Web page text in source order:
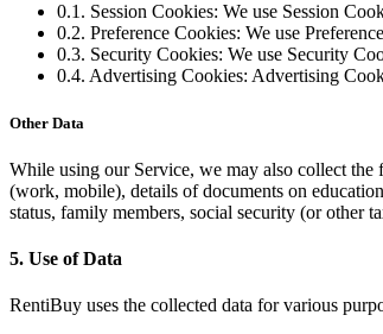
0.1. Session Cookies: We use Session
0.2. Preference Cookies: We use
0.3. Security Cookies: We use Security
0.4. Advertising Cookies: Advertising
Other Data
While using our Service, we may also collect the
(work, mobile), details of documents on
status, family members, social security (or other
5. Use of Data
RentiBuy uses the collected data for various